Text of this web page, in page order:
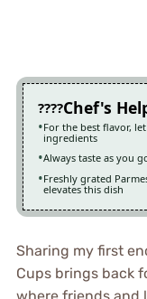
Chef's
For the best flavor,
ingredients
Always taste as you
Freshly grated
elevates this dish
Sharing my first
Cups brings back